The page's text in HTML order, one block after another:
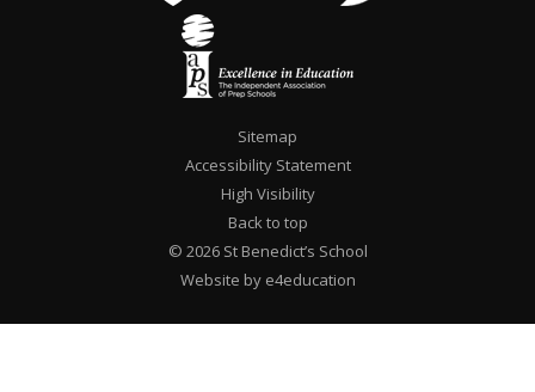
Sitemap
Accessibility Statement
High Visibility
Back to top
© 2026 St Benedict’s School
Website by e4education